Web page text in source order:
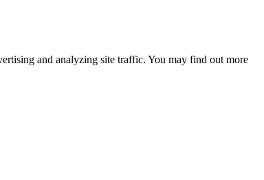
and analyzing site traffic. You may find out more